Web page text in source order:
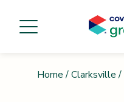
Home / Clarksville /